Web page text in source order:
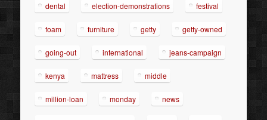
dental election-demonstrations festival
foam furniture getty getty-owned
going-out international jeans-campaign
kenya mattress middle
million-loan monday news